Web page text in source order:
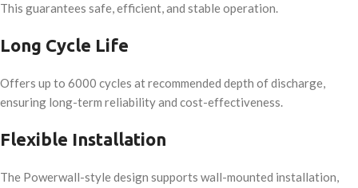
This guarantees safe, efficient, and stable operation.
Long Cycle Life
Offers up to 6000 cycles at recommended depth of discharge,
ensuring long-term reliability and cost-effectiveness.
Flexible Installation
The Powerwall-style design supports wall-mounted installation,